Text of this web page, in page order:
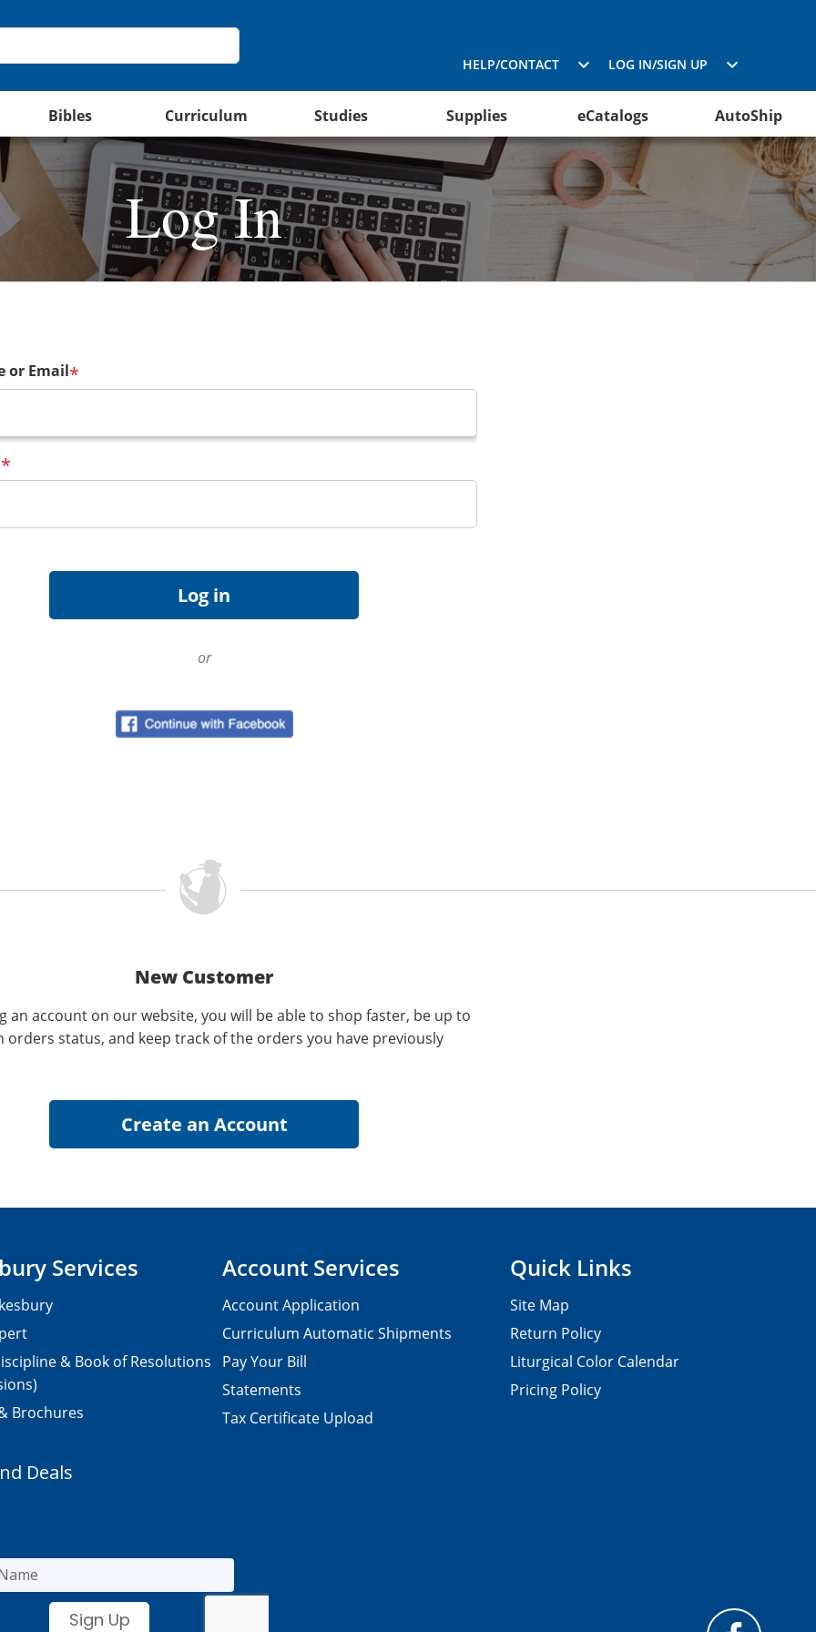
HELP/CONTACT LOG IN/SIGN UP
Bibles Curriculum Studies Supplies eCatalogs AutoShip
Log In
or Email*
*
or
New Customer
an account on our website, you will be able to shop faster, be up to
orders status, and keep track of the orders you have previously
Services
& Book of Resolutions
Brochures
Account Services
Account Application
Curriculum Automatic Shipments
Pay Your Bill
Statements
Tax Certificate Upload
Quick Links
Site Map
Return Policy
Liturgical Color Calendar
Pricing Policy